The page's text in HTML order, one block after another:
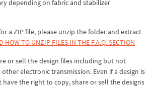
depending on fabric and stabilizer
a ZIP file, please unzip the folder and extract
HOW TO UNZIP FILES IN THE F.A.Q. SECTION
or sell the design files including but not
electronic transmission. Even if a design is
the right to copy, share or sell the designs